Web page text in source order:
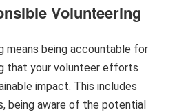
Volunteering
means being accountable for
that your volunteer efforts
impact. This includes
being aware of the potential